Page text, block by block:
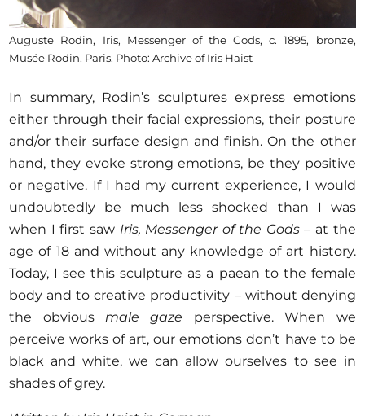
Auguste Rodin, Iris, Messenger of the Gods, c. 1895, bronze,
Musée Rodin, Paris. Photo: Archive of Iris Haist
In summary, Rodin’s sculptures express emotions
either through their facial expressions, their posture
and/or their surface design and finish. On the other
hand, they evoke strong emotions, be they positive
or negative. If I had my current experience, I would
undoubtedly be much less shocked than I was
when I first saw Iris, Messenger of the Gods – at the
age of 18 and without any knowledge of art history.
Today, I see this sculpture as a paean to the female
body and to creative productivity – without denying
the obviousmale gaze perspective. When we
perceive works of art, our emotions don’t have to be
black and white, we can allow ourselves to see in
shades of grey.